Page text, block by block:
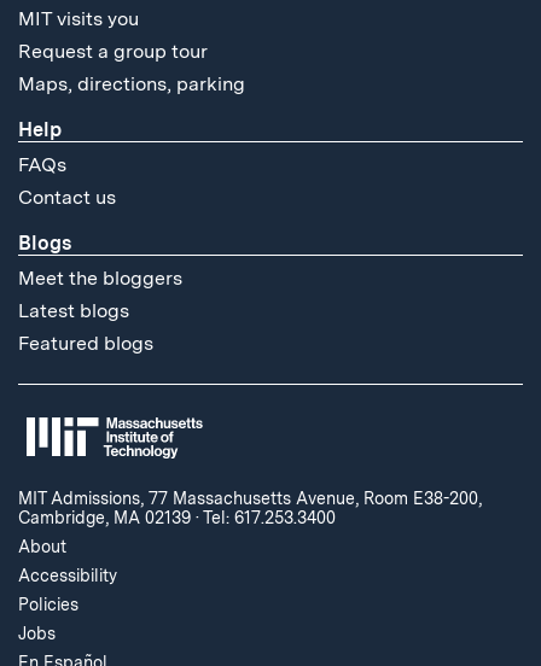
MIT visits you
Request a group tour
Maps, directions, parking
Help
FAQs
Contact us
Blogs
Meet the bloggers
Latest blogs
Featured blogs
MIT Admissions, 77 Massachusetts Avenue, Room E38-200,
Cambridge, MA 02139 ·Tel: 617.253.3400
About
Accessibility
Policies
Jobs